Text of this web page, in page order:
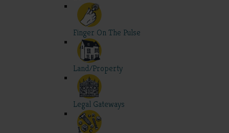
Finger On The Pulse
Land/Property
Legal Gateways